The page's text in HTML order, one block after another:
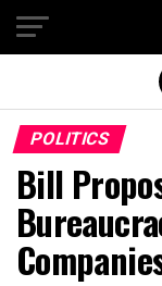
POLITICS
Bill